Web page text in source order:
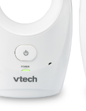
Safety Products
Shoes
Swimwear & Gear
Toys